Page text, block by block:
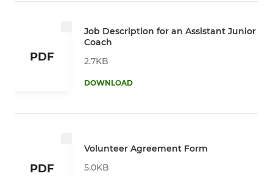
PDF
Job Description for an Assistant Junior
Coach
2.7KB
DOWNLOAD
PDF
Volunteer Agreement Form
5.0KB